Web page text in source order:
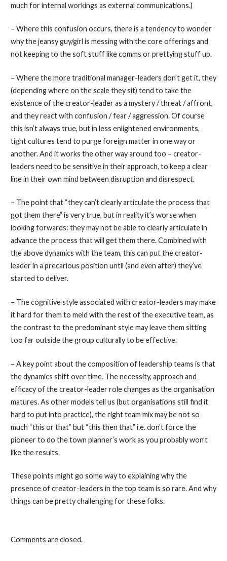
much for internal workings as external communications.)
– Where this confusion occurs, there is a tendency to wonder
why the jeansy guy/girl is messing with the core offerings and
not keeping to the soft stuff like comms or prettying stuff up.
– Where the more traditional manager-leaders don’t get it, they
(depending where on the scale they sit) tend to take the
existence of the creator-leader as a mystery / threat / affront,
and they react with confusion / fear / aggression. Of course
this isn’t always true, but in less enlightened environments,
tight cultures tend to purge foreign matter in one way or
another. And it works the other way around too – creator-
leaders need to be sensitive in their approach, to keep a clear
line in their own mind between disruption and disrespect.
– The point that “they can’t clearly articulate the process that
got them there” is very true, but in reality it’s worse when
looking forwards: they may not be able to clearly articulate in
advance the process that will get them there. Combined with
the above dynamics with the team, this can put the creator-
leader in a precarious position until (and even after) they’ve
started to deliver.
– The cognitive style associated with creator-leaders may make
it hard for them to meld with the rest of the executive team, as
the contrast to the predominant style may leave them sitting
too far outside the group culturally to be effective.
– A key point about the composition of leadership teams is that
the dynamics shift over time. The necessity, approach and
efficacy of the creator-leader role changes as the organisation
matures. As other models tell us (but organisations still find it
hard to put into practice), the right team mix may be not so
much “this or that” but “this then that” i.e. don’t force the
pioneer to do the town planner’s work as you probably won’t
like the results.
These points might go some way to explaining why the
presence of creator-leaders in the top team is so rare. And why
things can be pretty challenging for these folks.
Comments are closed.